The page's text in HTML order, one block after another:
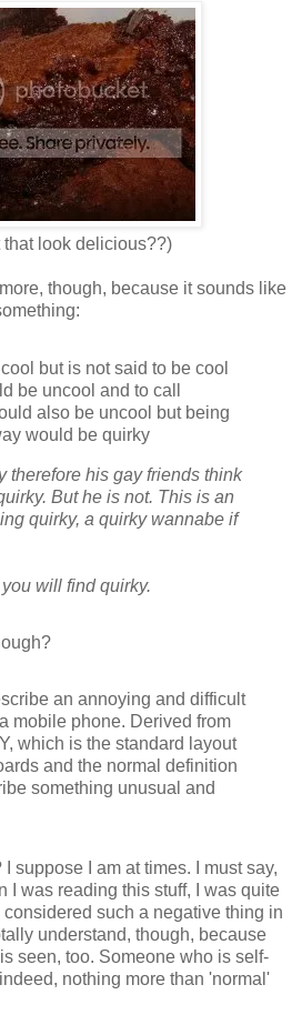
that look delicious??)
though, because it sounds like
but is not said to be cool
be uncool and to call
also be uncool but being
would be quirky
therefore his gay friends think
But he is not. This is an
quirky, a quirky wannabe if
will find quirky.
an annoying and difficult
mobile phone. Derived from
which is the standard layout
and the normal definition
something unusual and
suppose I am at times. I must say,
I was reading this stuff, I was quite
such a negative thing in
understand, though, because
seen, too. Someone who is self-
nothing more than 'normal'